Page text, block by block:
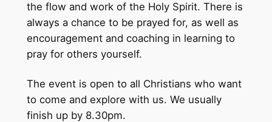
the flow and work of the Holy Spirit. There is
always a chance to be prayed for, as well as
encouragement and coaching in learning to
pray for others yourself.
The event is open to all Christians who want
to come and explore with us. We usually
finish up by 8.30pm.